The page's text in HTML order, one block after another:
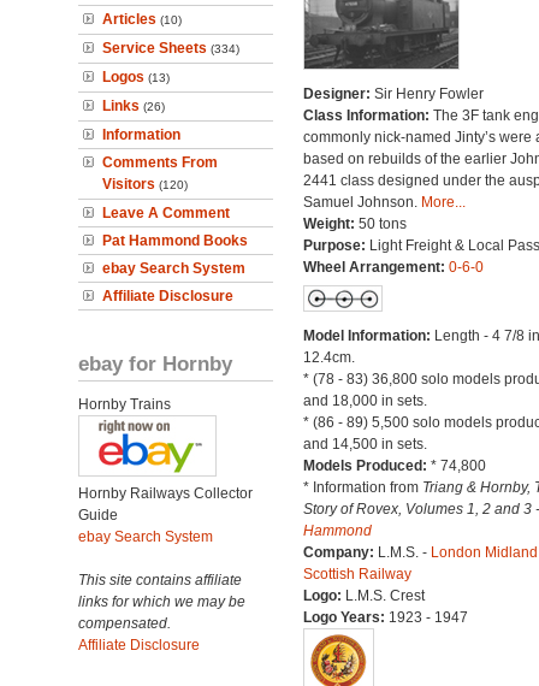
Articles (10)
Service Sheets (334)
Logos (13)
Links (26)
Information
Comments From
Visitors (120)
Leave A Comment
Pat Hammond Books
ebay Search System
Affiliate Disclosure
ebay for Hornby
Hornby Trains
Hornby Railways Collector
Guide
ebay Search System
This site contains affiliate
links for which we may be
compensated.
Affiliate Disclosure
Designer: Sir Henry Fowler
Class Information: The 3F tank
commonly nick-named Jinty’s were
based on rebuilds of the earlier
2441 class designed under the
Samuel Johnson. More...
Weight: 50 tons
Purpose: Light Freight & Local
Wheel Arrangement: 0-6-0
Model Information: Length - 4 7/8
12.4cm.
* (78 - 83) 36,800 solo models
and 18,000 in sets.
* (86 - 89) 5,500 solo models
and 14,500 in sets.
Models Produced: * 74,800
* Information from Triang & Hornby,
Story of Rovex, Volumes 1, 2 and 3
Hammond
Company: L.M.S. - London
Scottish Railway
Logo: L.M.S. Crest
Logo Years: 1923 - 1947